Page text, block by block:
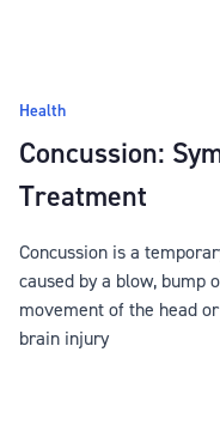
Health
Concussion:
Treatment
Concussion is a
caused by a blow, bump
movement of the head
brain injury